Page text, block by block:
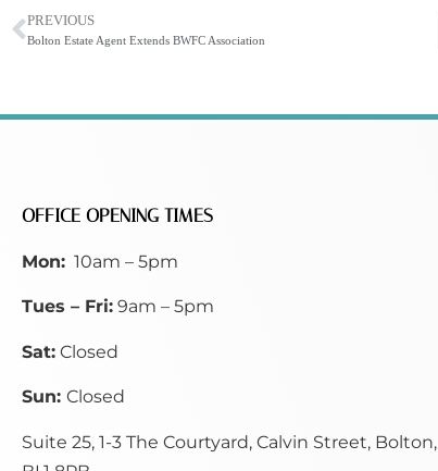
PREVIOUS
Bolton Estate Agent Extends BWFC Association
OFFICE OPENING TIMES
Mon: 10am – 5pm
Tues – Fri: 9am – 5pm
Sat: Closed
Sun: Closed
Suite 25, 1-3 The Courtyard, Calvin Street, Bolton,